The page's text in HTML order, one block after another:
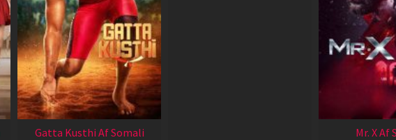
Gatta Kusthi Af Somali Mr. X Af